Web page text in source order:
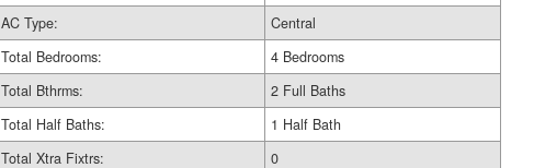
AC Type:
Central
Total Bedrooms:
4 Bedrooms
Total Bthrms:
2 Full Baths
Total Half Baths:
1 Half Bath
Total Xtra Fixtrs:
0